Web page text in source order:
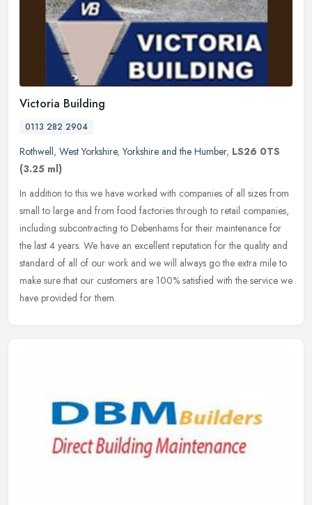
Victoria Building
0113 282 2904
Rothwell, West Yorkshire,Yorkshire and the Humber, LS26 0TS
(3.25 ml)
In addition to this we have worked with companies of all sizes from
small to large and from food factories through to retail companies,
including subcontracting to Debenhams for their maintenance for
the last 4 years. We have an excellent reputation for the quality and
standard of all of our work and we will always go the extra mile to
make sure that our customers are 100% satisfied with the service we
have provided for them.